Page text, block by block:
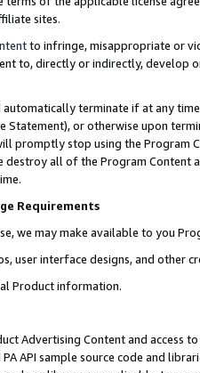
sites.
to infringe, misappropriate or
to, directly or indirectly, develop
automatically terminate if at any
Statement), or otherwise upon
promptly stop using the Program
all of the Program Content
Requirements
we may make available to you
user interface designs, and other
Product information.
Advertising Content and access
API sample source code and